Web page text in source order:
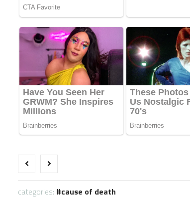
categories: cause of death